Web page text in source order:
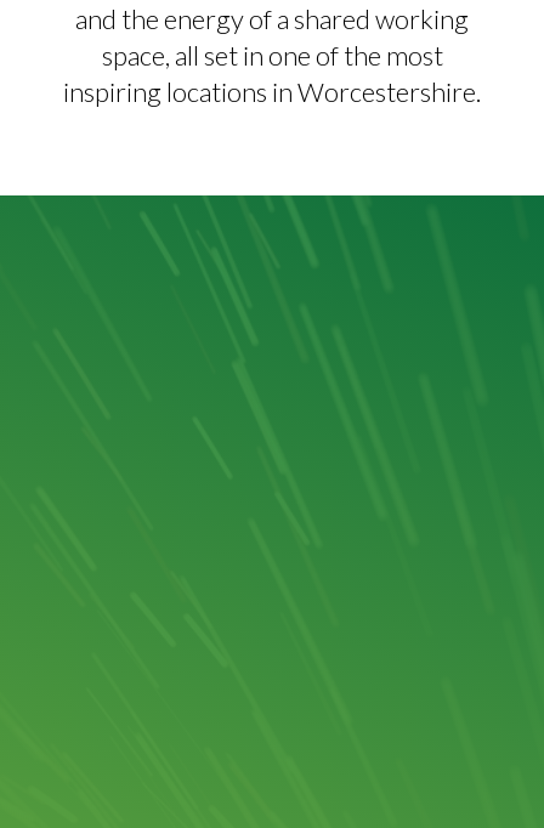
and the energy of a shared working
space, all set in one of the most
inspiring locations in Worcestershire.